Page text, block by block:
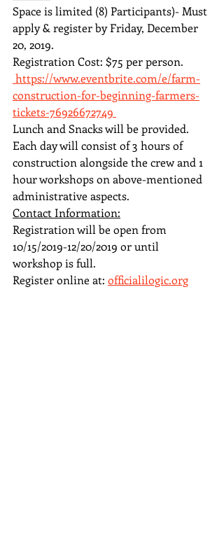
Space is limited (8) Participants)- Must
apply & register by Friday, December
20, 2019.
Registration Cost: $75 per person.
construction-for-beginning-farmers-
tickets-76926672749
Lunch and Snacks will be provided.
Each day will consist of 3 hours of
construction alongside the crew and 1
hour workshops on above-mentioned
administrative aspects.
Contact Information:
Registration will be open from
10/15/2019-12/20/2019 or until
workshop is full.
Register online at: officialilogic.org